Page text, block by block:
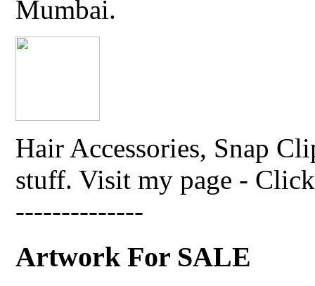
Mumbai.
Hair Accessories, Snap
stuff. Visit my page -
--------------
Artwork For SALE